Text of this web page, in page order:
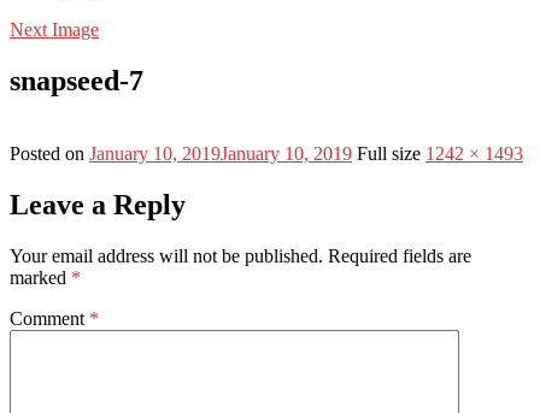
Next Image
snapseed-7
Posted on January 10, 2019January 10, 2019 Full size 1242 × 1493
Leave a Reply
Your email address will not be published. Required fields are
marked *
Comment *